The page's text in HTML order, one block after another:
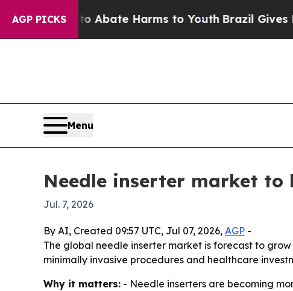
AGP PICKS
Fund to Abate Harms to Youth Brazil Gives
Menu
Needle inserter market to
Jul. 7, 2026
By AI, Created 09:57 UTC, Jul 07, 2026, AGP -
The global needle inserter market is forecast to
minimally invasive procedures and healthcare
Why it matters: - Needle inserters are becoming